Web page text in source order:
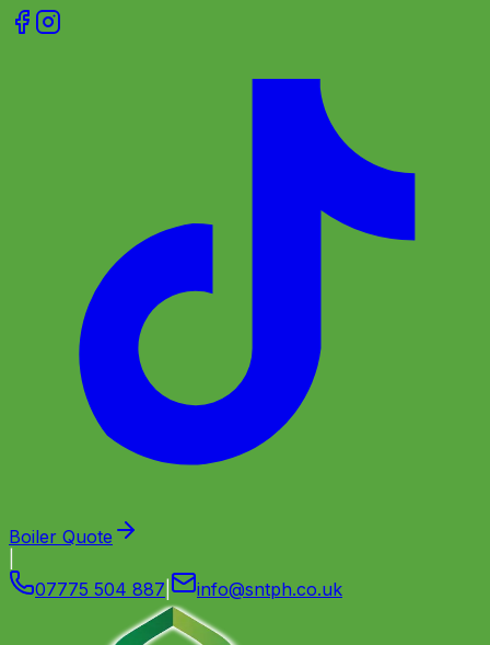
Boiler Quote
07775 504 887
info@sntph.co.uk